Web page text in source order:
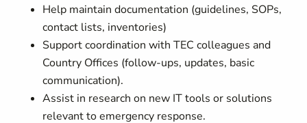
Help maintain documentation (guidelines, SOPs,
contact lists, inventories)
Support coordination with TEC colleagues and
Country Offices (follow-ups, updates, basic
communication).
Assist in research on new IT tools or solutions
relevant to emergency response.